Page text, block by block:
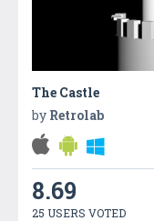
The Castle
by Retrolab
8.69
25 USERS VOTED